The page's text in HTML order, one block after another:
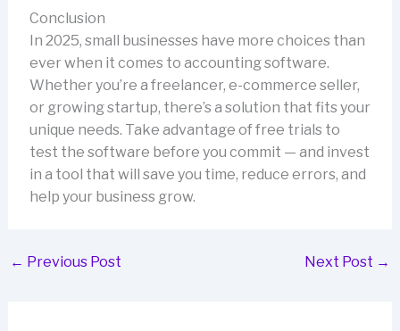
Conclusion
In 2025, small businesses have more choices than
ever when it comes to accounting software.
Whether you’re a freelancer, e-commerce seller,
or growing startup, there’s a solution that fits your
unique needs. Take advantage of free trials to
test the software before you commit — and invest
in a tool that will save you time, reduce errors, and
help your business grow.
← Previous Post Next Post →